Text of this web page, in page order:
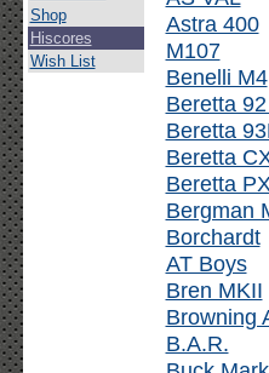
Shop
Hiscores
Wish List
Astra 400
M107
Benelli M4
Beretta
Beretta
Beretta
Beretta
Bergman
Borchardt
AT Boys
Bren MKII
Browning
B.A.R.